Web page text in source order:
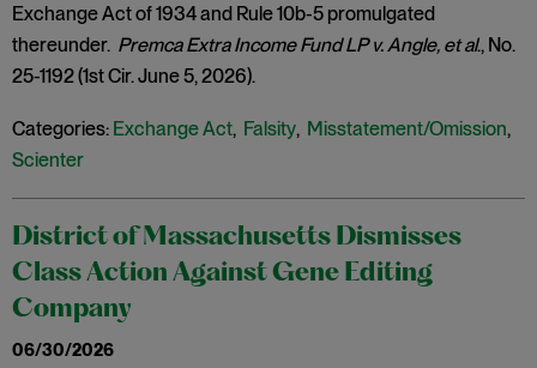
Exchange Act of 1934 and Rule 10b-5 promulgated
thereunder. Premca Extra Income Fund LP v. Angle, et al., No.
25-1192 (1st Cir. June 5, 2026).
Categories: Exchange Act, Falsity, Misstatement/Omission,
Scienter
District of Massachusetts Dismisses
Class Action Against Gene Editing
Company
06/30/2026